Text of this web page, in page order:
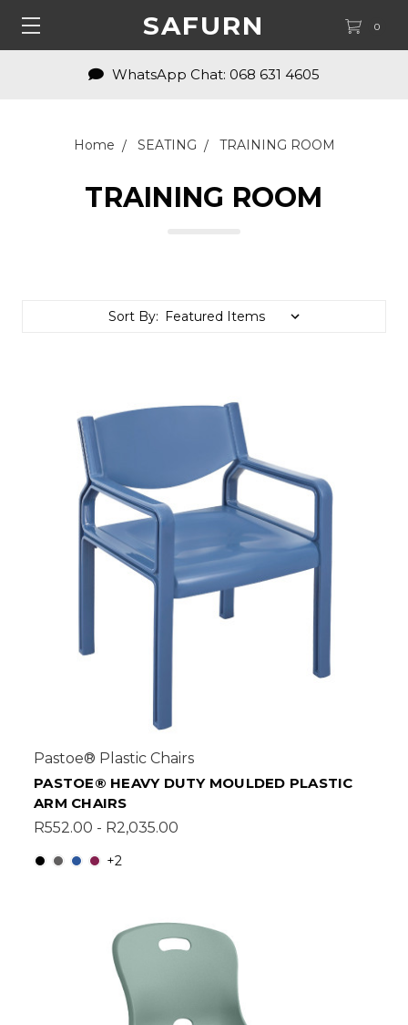
0
SAFURN
Enquiries: shop@safurn.com
Home SEATING TRAINING ROOM
TRAINING ROOM
Sort By:
Pastoe® Plastic Chairs
PASTOE® HEAVY DUTY MOULDED PLASTIC
ARM CHAIRS
R552.00 - R2,035.00
+2